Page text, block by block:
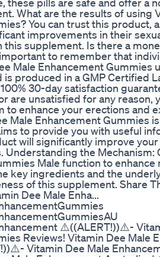
What are the results of using
You can trust this product,
improvements in their
this supplement. Is there a
to remember that
Male Enhancement Gummies
produced in a GMP Certified
30-day satisfaction
are unsatisfied for any reason,
to enhance your erections and
Male Enhancement Gummies
to provide you with useful
will significantly improve
Understanding the Mechanism:
Male function to enhance
key ingredients and the
of this supplement. Share
Dee Male Enha...
⚠️((ALERT!))⚠️-
Reviews! Vitamin Dee Male
Vitamin Dee Male